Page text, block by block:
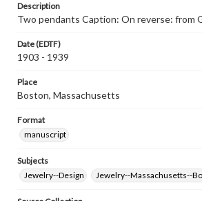
Description
Two pendants Caption: On reverse: from
Date (EDTF)
1903 - 1939
Place
Boston, Massachusetts
Format
manuscript
Subjects
Jewelry--Design
Jewelry--Massachusetts--